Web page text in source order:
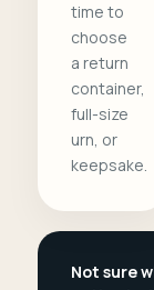
time to
choose
a return
container,
full-size
urn, or
keepsake.
Not sure